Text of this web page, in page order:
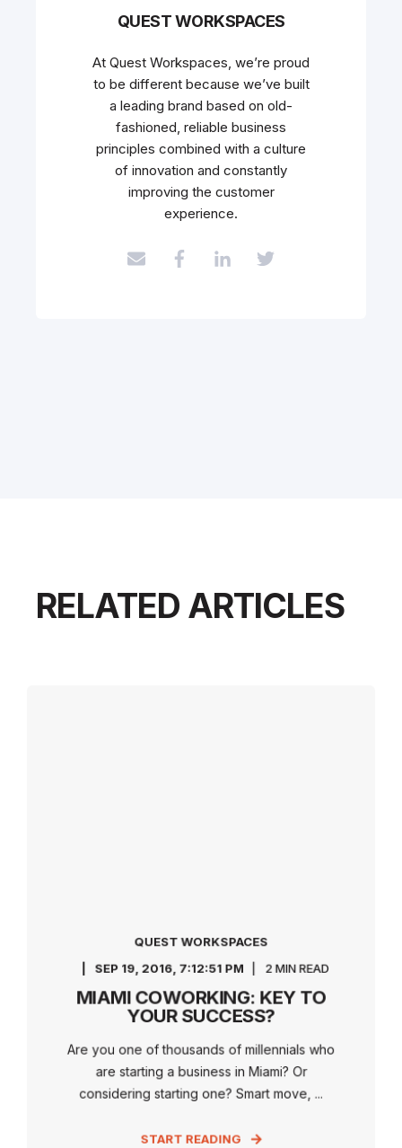
QUEST WORKSPACES
At Quest Workspaces, we’re proud
to be different because we’ve built
a leading brand based on old-
fashioned, reliable business
principles combined with a culture
of innovation and constantly
improving the customer
experience.
RELATED ARTICLES
QUEST WORKSPACES
SEP 19, 2016, 7:12:51 PM
2 MIN READ
MIAMI COWORKING: KEY TO
YOUR SUCCESS?
Are you one of thousands of millennials who
are starting a business in Miami? Or
considering starting one? Smart move, ...
START READING